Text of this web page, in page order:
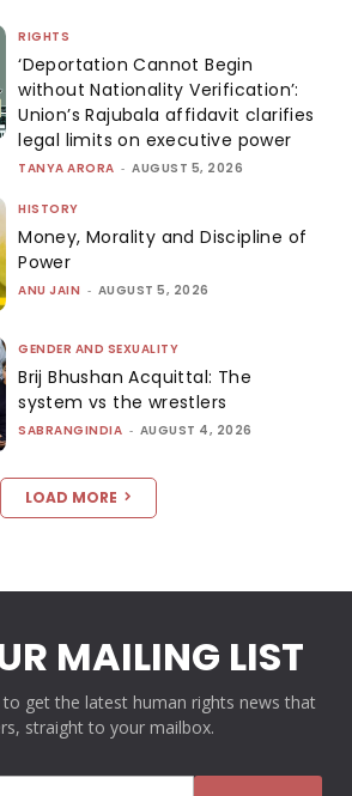
RIGHTS
‘Deportation Cannot Begin
without Nationality Verification’:
Union’s Rajubala affidavit clarifies
legal limits on executive power
TANYA ARORA - AUGUST 5, 2026
HISTORY
Money, Morality and Discipline of
Power
ANU JAIN - AUGUST 5, 2026
GENDER AND SEXUALITY
Brij Bhushan Acquittal: The
system vs the wrestlers
SABRANGINDIA - AUGUST 4, 2026
LOAD MORE
MAILING LIST
to get the latest human rights news that
straight to your mailbox.